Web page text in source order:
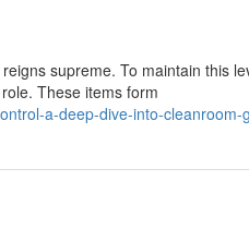
supreme. To maintain this
These items form
a-deep-dive-into-